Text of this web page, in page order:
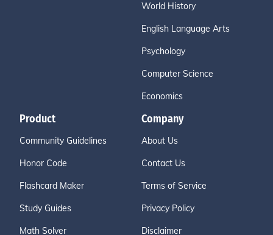
World History
English Language Arts
Psychology
Computer Science
Economics
Product
Community Guidelines
Honor Code
Flashcard Maker
Study Guides
Math Solver
Company
About Us
Contact Us
Terms of Service
Privacy Policy
Disclaimer